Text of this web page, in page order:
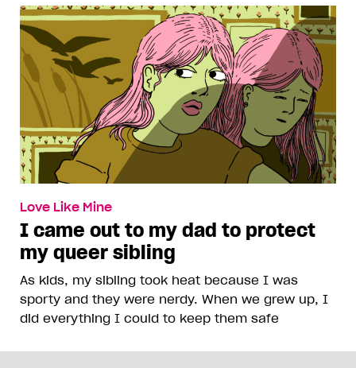
Love Like Mine
I came out to my dad to protect
my queer sibling
As kids, my sibling took heat because I was
sporty and they were nerdy. When we grew up, I
did everything I could to keep them safe